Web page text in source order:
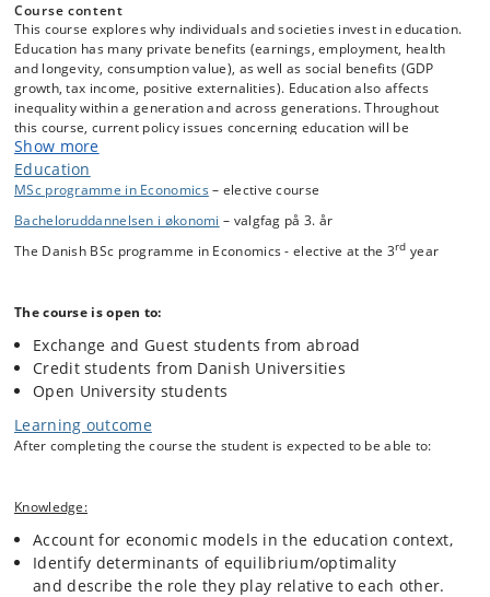
Course content
This course explores why individuals and societies invest in education.
Education has many private benefits (earnings, employment, health
and longevity, consumption value), as well as social benefits (GDP
growth, tax income, positive externalities). Education also affects
inequality within a generation and across generations. Throughout
this course, current policy issues concerning education will be
discussed. Economic models will be connected to data that can be
used to test the models' implications, and students will learn how
models and data can serve to inform education policy. Applications
and vocational or on-the-job training, and place the Danish and
European experience in an international context.
First, we introduce human capital theory to study individual decision-
making. It will be used to analyze investments in education and how
they are affected by ability, comparative advantage, family
background, and macroeconomic conditions. We will encounter the
empirical problem of disentangling the return to education from the
return to innate ability, and investigate how the association between
education and individual earnings has changed over time.
financing of publicly provided schooling. Looking at the production of
schools, whether financial resources improve student achievement,
and which school inputs are more or less effective in producing
desired educational outcomes (such as PISA test scores). We will
Show more
Education
MSc programme in Economics – elective course
Bacheloruddannelsen i økonomi – valgfag på 3. år
The Danish BSc programme in Economics - elective at the 3rd year
The course is open to:
Exchange and Guest students from abroad
Credit students from Danish Universities
Open University students
Learning outcome
After completing the course the student is expected to be able to:
Knowledge:
Account for economic models in the education context,
Identify determinants of equilibrium/optimality
and describe the role they play relative to each other.